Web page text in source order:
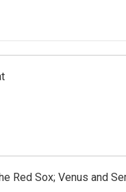
Red Sox; Venus and